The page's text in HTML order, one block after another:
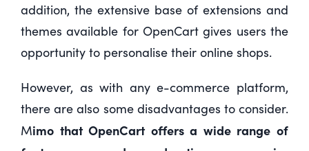
addition, the extensive base of extensions and
themes available for OpenCart gives users the
opportunity to personalise their online shops.
However, as with any e-commerce platform,
there are also some disadvantages to consider.
Mimo that OpenCart offers a wide range of